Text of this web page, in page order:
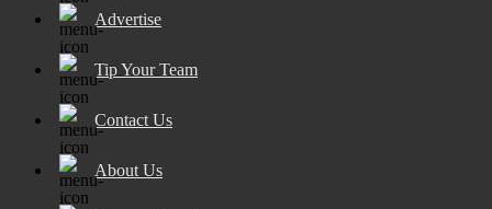
Advertise
Tip Your Team
Contact Us
About Us